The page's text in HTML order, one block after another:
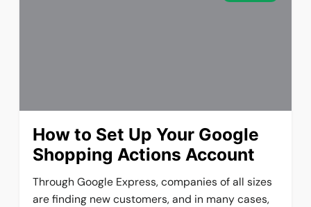
How to Set Up Your Google
Shopping Actions Account
Through Google Express, companies of all sizes
are finding new customers, and in many cases,